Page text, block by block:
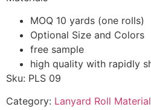
MOQ 10 yards (one rolls)
Optional Size and Colors
free sample
high quality with rapidly
Sku: PLS 09
Category: Lanyard Roll Material